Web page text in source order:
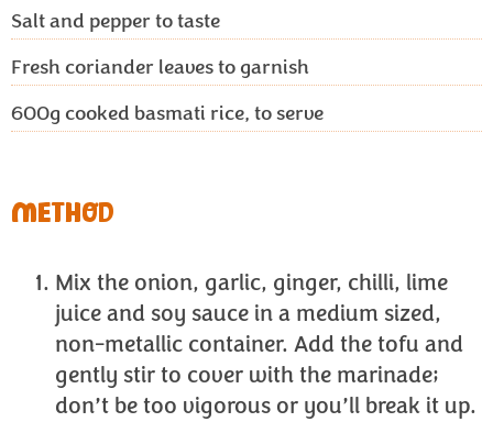
Salt and pepper to taste
Fresh coriander leaves to garnish
600g cooked basmati rice, to serve
METHOD
Mix the onion, garlic, ginger, chilli, lime
juice and soy sauce in a medium sized,
non-metallic container. Add the tofu and
gently stir to cover with the marinade;
don’t be too vigorous or you’ll break it up.